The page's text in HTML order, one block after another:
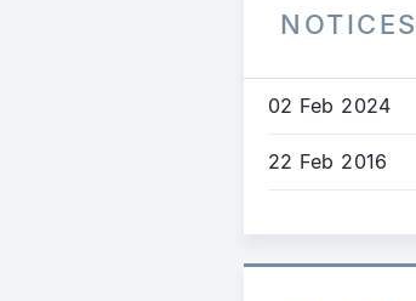
NOTICES
02 Feb 2024
22 Feb 2016